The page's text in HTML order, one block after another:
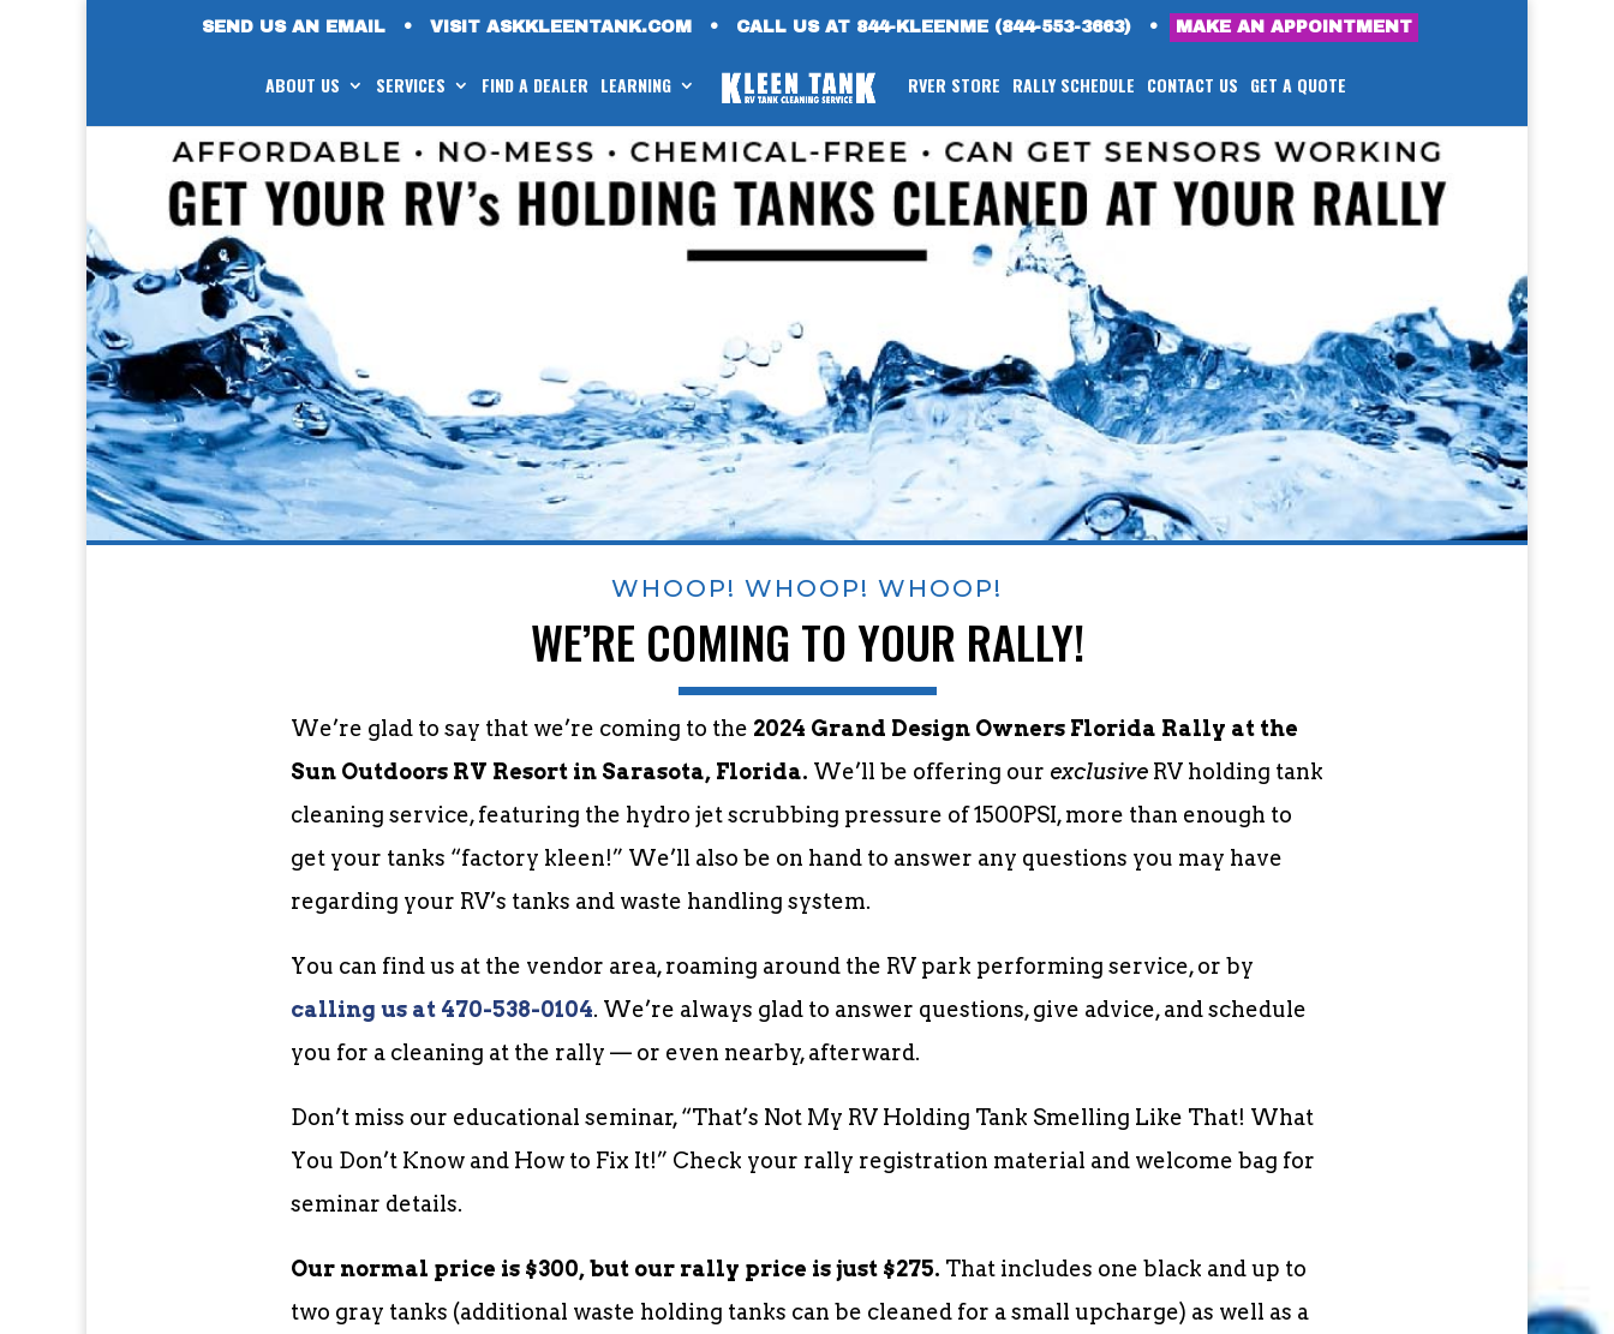
SEND US AN EMAIL • VISIT ASKKLEENTANK.COM • CALL US AT 844-KLEENME (844-553-3663) • MAKE AN APPOINTMENT
ABOUT US SERVICES FIND A DEALER LEARNING RVER STORE RALLY SCHEDULE CONTACT US GET A QUOTE
WHOOP! WHOOP! WHOOP!
WE’RE COMING TO YOUR RALLY!
We’re glad to say that we’re coming to the 2024 Grand Design Owners Florida Rally at the
Sun Outdoors RV Resort in Sarasota, Florida. We’ll be offering our exclusive RV holding tank
cleaning service, featuring the hydro jet scrubbing pressure of 1500PSI, more than enough to
get your tanks “factory kleen!” We’ll also be on hand to answer any questions you may have
regarding your RV’s tanks and waste handling system.
You can find us at the vendor area, roaming around the RV park performing service, or by
calling us at 470-538-0104. We’re always glad to answer questions, give advice, and schedule
you for a cleaning at the rally — or even nearby, afterward.
Don’t miss our educational seminar, “That’s Not My RV Holding Tank Smelling Like That! What
You Don’t Know and How to Fix It!” Check your rally registration material and welcome bag for
seminar details.
Our normal price is $300, but our rally price is just $275. That includes one black and up to
two gray tanks (additional waste holding tanks can be cleaned for a small upcharge) as well as a